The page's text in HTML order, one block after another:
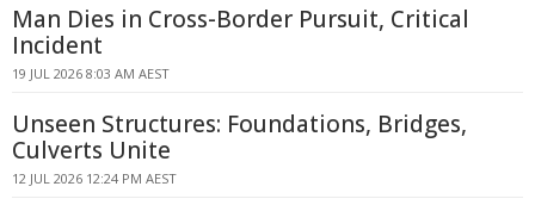
Man Dies in Cross-Border Pursuit, Critical
Incident
19 JUL 2026 8:03 AM AEST
Unseen Structures: Foundations, Bridges,
Culverts Unite
12 JUL 2026 12:24 PM AEST